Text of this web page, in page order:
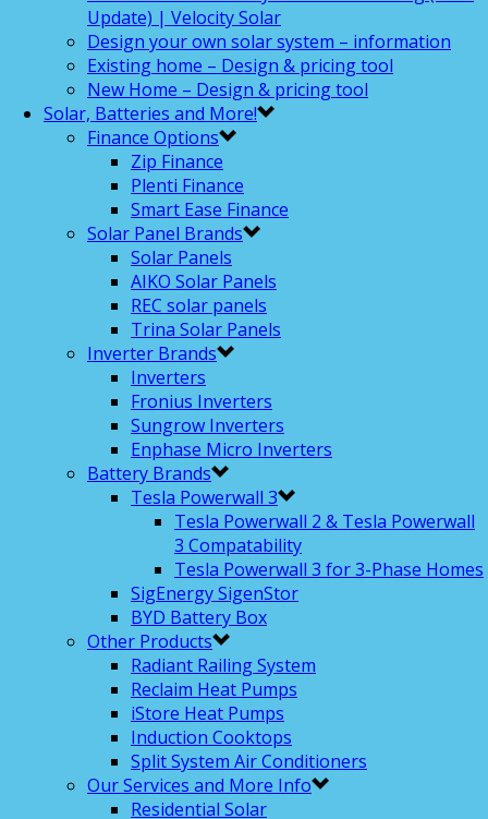
Update) | Velocity Solar
Design your own solar system – information
Existing home – Design & pricing tool
New Home – Design & pricing tool
Solar, Batteries and More!
Finance Options
Zip Finance
Plenti Finance
Smart Ease Finance
Solar Panel Brands
Solar Panels
AIKO Solar Panels
REC solar panels
Trina Solar Panels
Inverter Brands
Inverters
Fronius Inverters
Sungrow Inverters
Enphase Micro Inverters
Battery Brands
Tesla Powerwall 3
Tesla Powerwall 2 & Tesla Powerwall
3 Compatability
Tesla Powerwall 3 for 3-Phase Homes
SigEnergy SigenStor
BYD Battery Box
Other Products
Radiant Railing System
Reclaim Heat Pumps
iStore Heat Pumps
Induction Cooktops
Split System Air Conditioners
Our Services and More Info
Residential Solar